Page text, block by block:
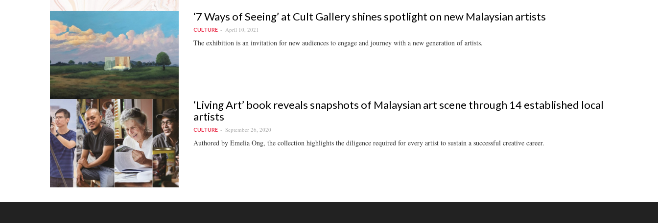
‘7 Ways of Seeing’ at Cult Gallery shines spotlight on new Malaysian artists
CULTURE April 10, 2021
The exhibition is an invitation for new audiences to engage and journey with a new generation of artists.
‘Living Art’ book reveals snapshots of Malaysian art scene through 14 established local
artists
CULTURE September 26, 2020
Authored by Emelia Ong, the collection highlights the diligence required for every artist to sustain a successful creative career.